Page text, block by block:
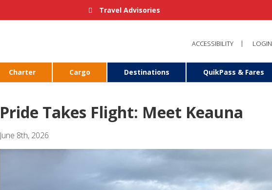
Travel Advisories
ACCESSIBILITY LOGIN
Charter Cargo Destinations QuikPass & Fares
Pride Takes Flight: Meet Keauna
June 8th, 2026